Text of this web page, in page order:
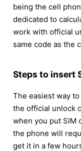
being the cell
dedicated to
work with official
same code as the
Steps to insert
The easiest way
the official unlock
when you put SIM
the phone will
get it in a few